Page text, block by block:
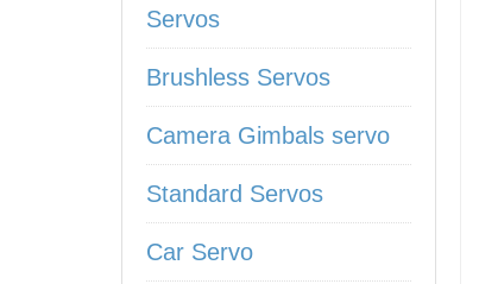
Servos
Brushless Servos
Camera Gimbals servo
Standard Servos
Car Servo